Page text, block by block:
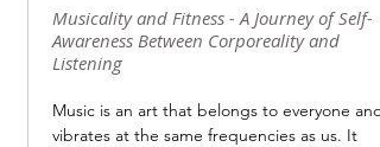
Musicality and Fitness - A Journey of Self-
Awareness Between Corporeality and
Listening
Music is an art that belongs to everyone and
vibrates at the same frequencies as us. It